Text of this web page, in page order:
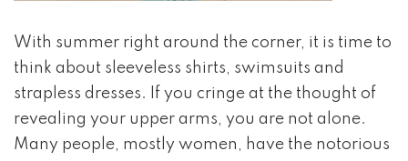
With summer right around the corner, it is time to
think about sleeveless shirts, swimsuits and
strapless dresses. If you cringe at the thought of
revealing your upper arms, you are not alone.
Many people, mostly women, have the notorious